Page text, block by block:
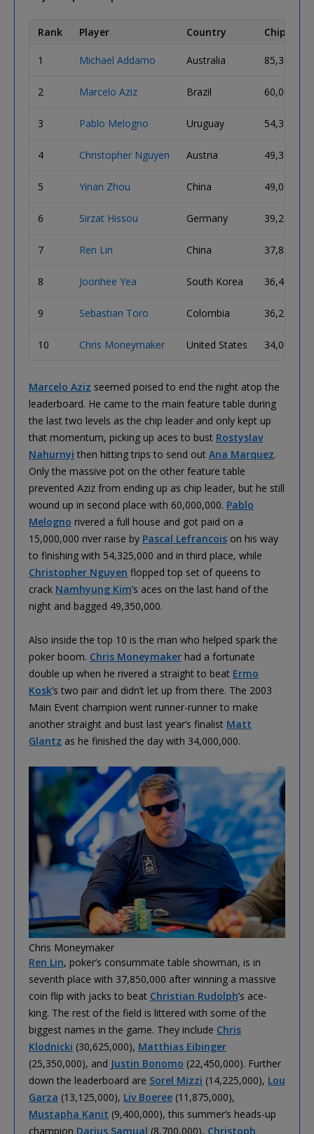
Rank Player Country Chip
1 Michael Addamo Australia 85,350,000
2 Marcelo Aziz Brazil 60,000,000
3 Pablo Melogno Uruguay 54,325,000
4 Christopher Nguyen Austria 49,350,000
5 Yinan Zhou China 49,000,000
6 Sirzat Hissou Germany 39,275,000
7 Ren Lin China 37,850,000
8 Joonhee Yea South Korea 36,400,000
9 Sebastian Toro Colombia 36,250,000
10 Chris Moneymaker United States 34,000,000
Marcelo Aziz seemed poised to end the night atop the
leaderboard. He came to the main feature table during
the last two levels as the chip leader and only kept up
that momentum, picking up aces to bust Rostyslav
Nahurnyi then hitting trips to send out Ana Marquez.
Only the massive pot on the other feature table
prevented Aziz from ending up as chip leader, but he still
wound up in second place with 60,000,000. Pablo
Melogno rivered a full house and got paid on a
15,000,000 river raise by Pascal Lefrancois on his way
to finishing with 54,325,000 and in third place, while
Christopher Nguyen flopped top set of queens to
crack Namhyung Kim’s aces on the last hand of the
night and bagged 49,350,000.
Also inside the top 10 is the man who helped spark the
poker boom. Chris Moneymaker had a fortunate
double up when he rivered a straight to beat Ermo
Kosk’s two pair and didn’t let up from there. The 2003
Main Event champion went runner-runner to make
another straight and bust last year’s finalist Matt
Glantz as he finished the day with 34,000,000.
Chris Moneymaker
Ren Lin, poker’s consummate table showman, is in
seventh place with 37,850,000 after winning a massive
coin flip with jacks to beat Christian Rudolph’s ace-
king. The rest of the field is littered with some of the
biggest names in the game. They include Chris
Klodnicki (30,625,000), Matthias Eibinger
(25,350,000), and Justin Bonomo (22,450,000). Further
down the leaderboard are Sorel Mizzi (14,225,000), Lou
Garza (13,125,000), Liv Boeree (11,875,000),
Mustapha Kanit (9,400,000), this summer’s heads-up
champion Darius Samual (8,700,000), Christoph